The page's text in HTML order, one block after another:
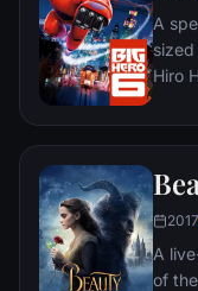
A
Hiro
2017
A
of